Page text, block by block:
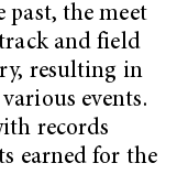
past, the meet
and field
resulting in
events.
records
earned for the